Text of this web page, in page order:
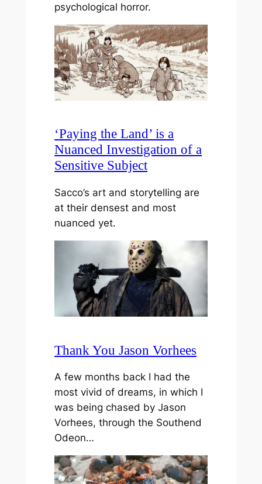
psychological horror.
‘Paying the Land’ is a
Nuanced Investigation of a
Sensitive Subject
Sacco’s art and storytelling are
at their densest and most
nuanced yet.
Thank You Jason Vorhees
A few months back I had the
most vivid of dreams, in which I
was being chased by Jason
Vorhees, through the Southend
Odeon…